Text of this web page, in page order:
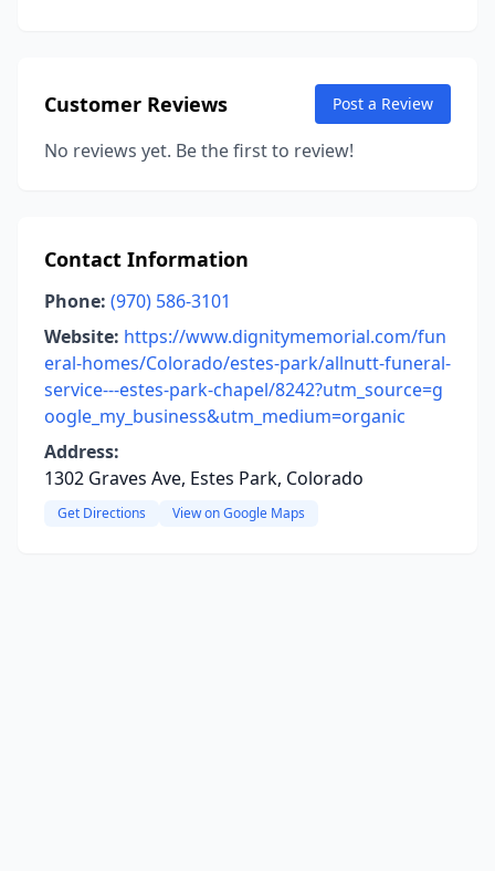
Customer Reviews Post a Review
No reviews yet. Be the first to review!
Contact Information
Phone: (970) 586-3101
Website: https://www.dignitymemorial.com/fun
eral-homes/Colorado/estes-park/allnutt-funeral-
service---estes-park-chapel/8242?utm_source=g
oogle_my_business&utm_medium=organic
Address:
1302 Graves Ave, Estes Park, Colorado
Get Directions View on Google Maps